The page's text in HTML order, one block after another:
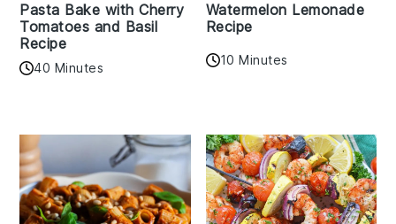
Pasta Bake with Cherry
Tomatoes and Basil
Recipe
40 Minutes
Watermelon Lemonade
Recipe
10 Minutes